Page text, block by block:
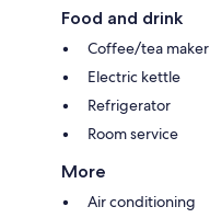
Food and drink
Coffee/tea maker
Electric kettle
Refrigerator
Room service
More
Air conditioning